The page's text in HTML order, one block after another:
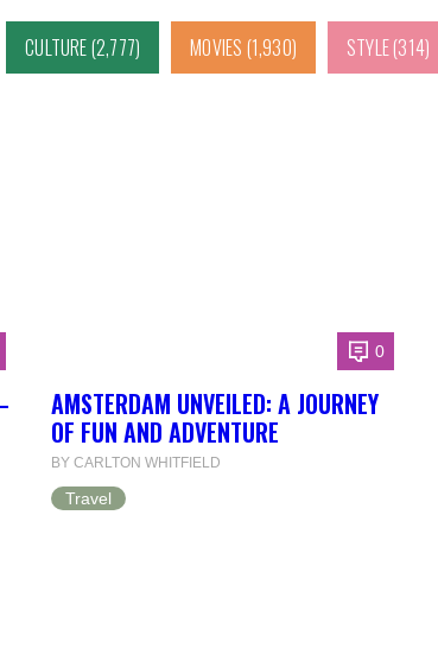
CULTURE(2,777) MOVIES (1,930) STYLE(314)
0
AMSTERDAM UNVEILED: A JOURNEY
OF FUN AND ADVENTURE
BY CARLTON WHITFIELD
Travel